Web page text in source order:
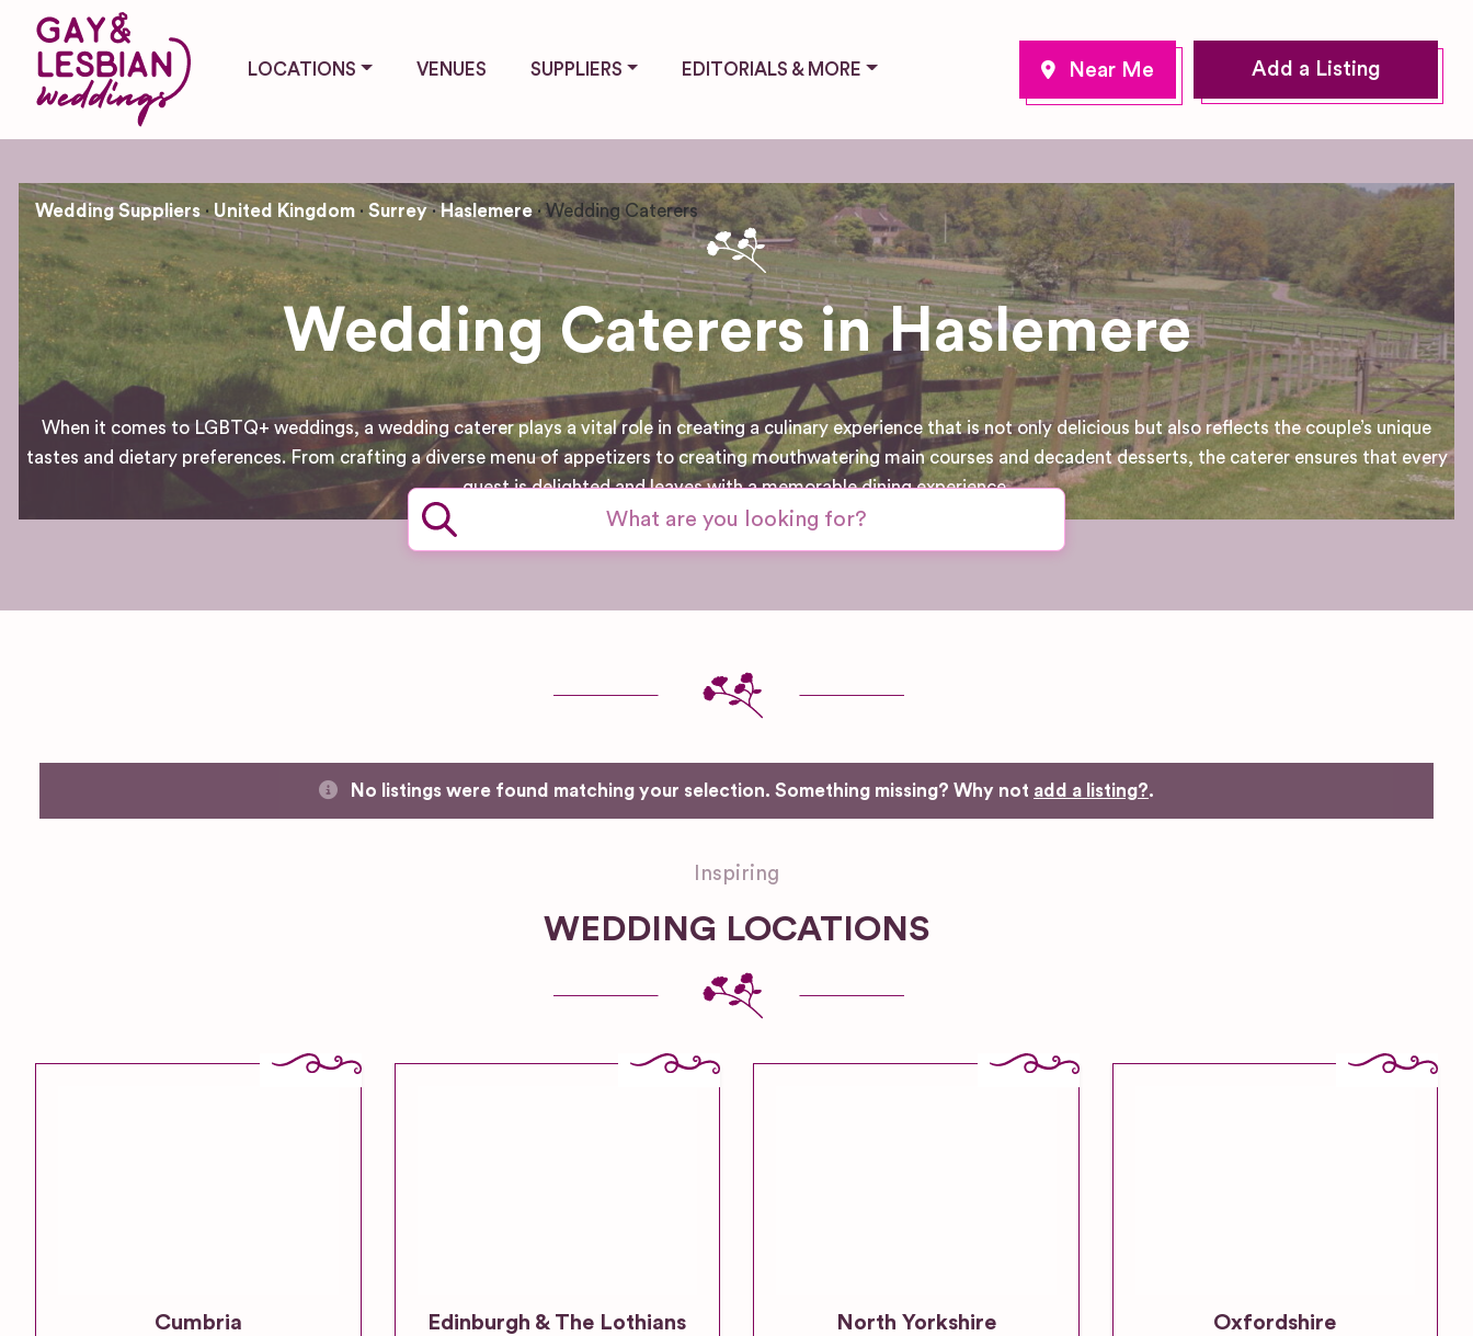
LOCATIONS VENUES SUPPLIERS EDITORIALS & MORE Add a Listing
Wedding Suppliers United Kingdom Surrey Haslemere Wedding Caterers
Wedding Caterers in Haslemere
When it comes to LGBTQ+ weddings, a wedding caterer plays a vital role in creating a culinary experience that is not only delicious but also reflects the couple’s unique
tastes and dietary preferences. From crafting a diverse menu of appetizers to creating mouthwatering main courses and decadent desserts, the caterer ensures that every
guest is delighted and leaves with a memorable dining experience.
No listings were found matching your selection. Something missing? Why not add a listing?.
Inspiring
WEDDING LOCATIONS
Cumbria Edinburgh & The Lothians North Yorkshire Oxfordshire